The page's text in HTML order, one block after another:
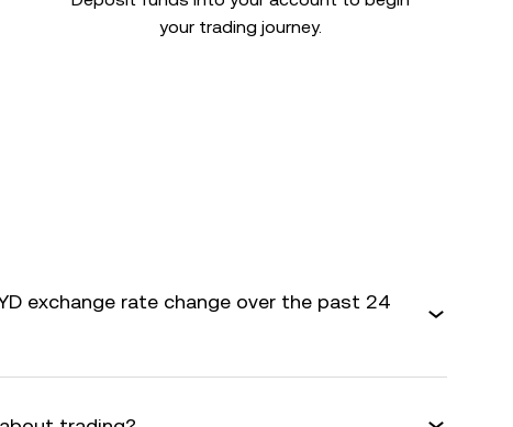
your trading journey.
exchange rate change over the past 24